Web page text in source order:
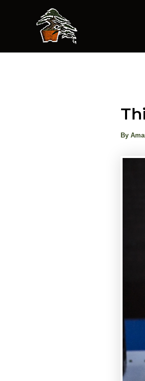
By